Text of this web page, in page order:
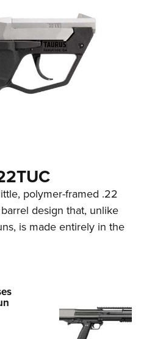
polymer-framed .22
design that, unlike
is made entirely in the